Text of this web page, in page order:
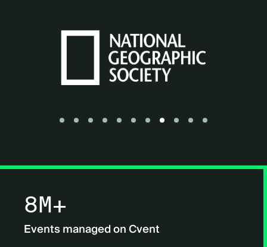
Go to slide 1
Go to slide 2
Go to slide 3
Go to slide 4
Go to slide 5
Go to slide 6
Go to slide 7
Go to slide 8
Go to slide 9
Go to slide 10
Go to slide 11
8M+
Events managed on Cvent